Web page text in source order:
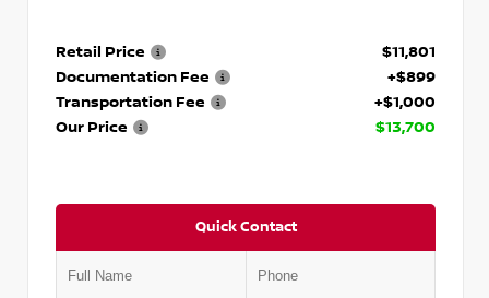
Retail Price
$11,801
Documentation Fee
+$899
Transportation Fee
+$1,000
Our Price
$13,700
Quick Contact